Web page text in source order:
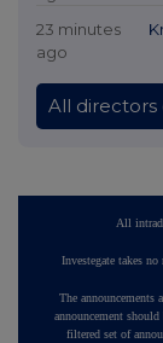
23 minutes
ago
All directors
All
Investegate takes
The announcements
announcement
filtered set of